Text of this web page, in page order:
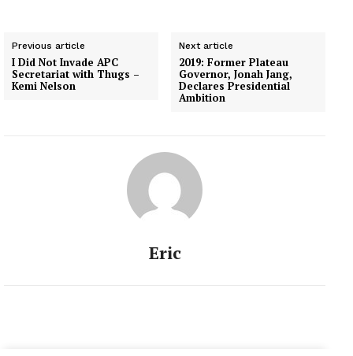
Previous article
I Did Not Invade APC
Secretariat with Thugs –
Kemi Nelson
Next article
2019: Former Plateau
Governor, Jonah Jang,
Declares Presidential
Ambition
Eric